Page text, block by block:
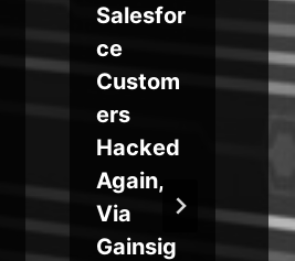
Salesfor
ce
Custom
ers
Hacked
Again,
Via
Gainsig